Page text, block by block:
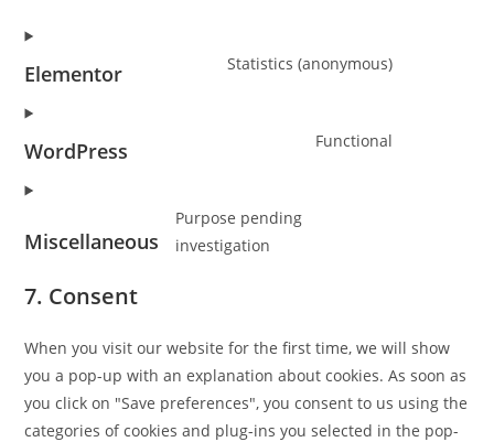
Elementor
Statistics (anonymous)
WordPress
Functional
Miscellaneous
Purpose pending
investigation
7. Consent
When you visit our website for the first time, we will show
you a pop-up with an explanation about cookies. As soon as
you click on "Save preferences", you consent to us using the
categories of cookies and plug-ins you selected in the pop-